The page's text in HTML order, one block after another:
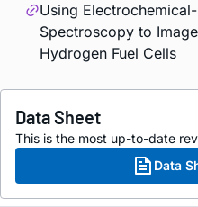
Using
Spectroscopy to
Hydrogen Fuel Cells
Data Sheet
This is the most up-to-date
Data